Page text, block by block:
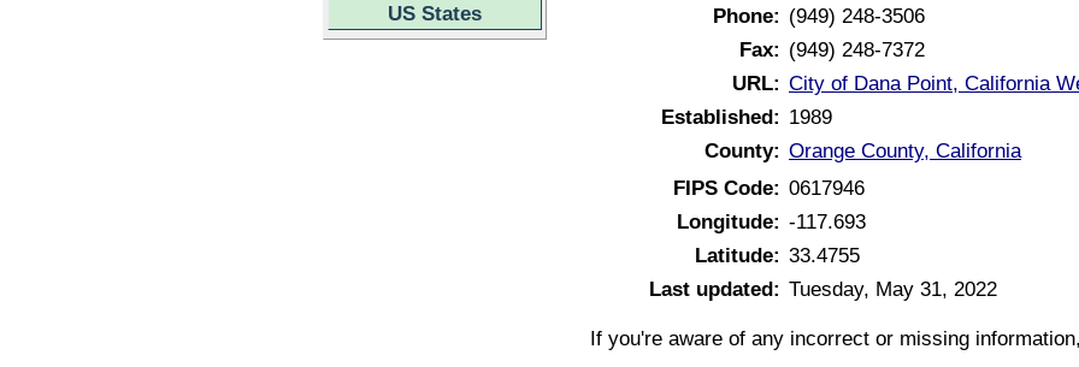
US States
Phone: (949) 248-3506
Fax: (949) 248-7372
URL: City of Dana Point, California
Established: 1989
County: Orange County, California
FIPS Code: 0617946
Longitude: -117.693
Latitude: 33.4755
Last updated: Tuesday, May 31, 2022
If you're aware of any incorrect or missing